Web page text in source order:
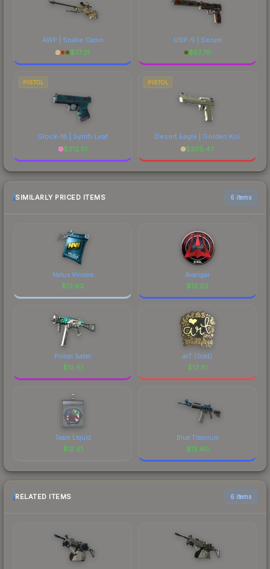
AWP | Snake Camo
$77.21
USP-S | Serum
$57.76
PISTOL
Glock-18 | Synth Leaf
$312.51
PISTOL
Desert Eagle | Golden Koi
$205.47
SIMILARLY PRICED ITEMS 6 items
Natus Vincere
$12.63
Avangar
$12.62
Primal Saber
$12.61
arT (Gold)
$12.61
Team Liquid
$12.61
Blue Titanium
$12.60
RELATED ITEMS 6 items